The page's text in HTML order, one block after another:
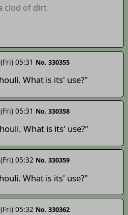
clod of dirt
05:31 No. 330355
What is its' use?"
05:31 No. 330358
What is its' use?"
05:32 No. 330359
What is its' use?"
05:32 No. 330362